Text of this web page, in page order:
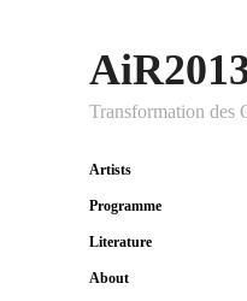
Transformation des
Artists
Programme
Literature
About